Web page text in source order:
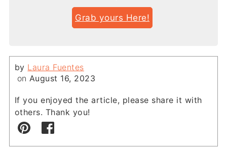
Grab yours Here!
by Laura Fuentes
on August 16, 2023
If you enjoyed the article, please share it with
others. Thank you!